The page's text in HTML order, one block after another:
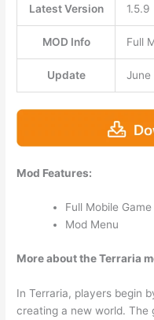
Latest Version 1.5.9
MOD Info Full
Update June
Mod Features:
Full Mobile Game
Mod Menu
More about the Terraria
In Terraria, players begin
creating a new world. The